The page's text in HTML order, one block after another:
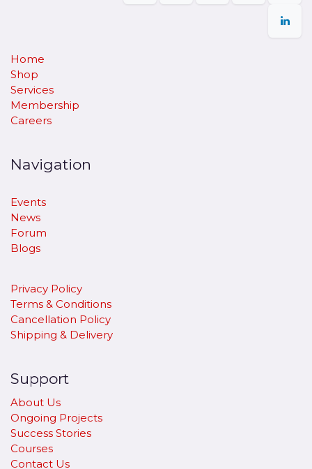
Home
Shop
Services
Membership
Careers
Navigation
Events
News
Forum
Blogs
Privacy Policy
Terms & Conditions
Cancellation Policy
​Shipping & Delivery
Support
About Us
Ongoing Projects
Success Stories
Courses
Contact Us